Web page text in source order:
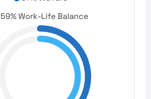
59% Work-Life Balance